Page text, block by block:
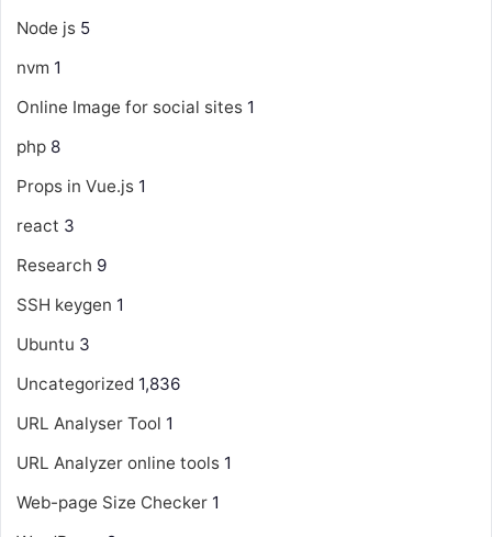
Node js 5
nvm 1
Online Image for social sites 1
php 8
Props in Vue.js 1
react 3
Research 9
SSH keygen 1
Ubuntu 3
Uncategorized 1,836
URL Analyser Tool 1
URL Analyzer online tools 1
Web-page Size Checker 1